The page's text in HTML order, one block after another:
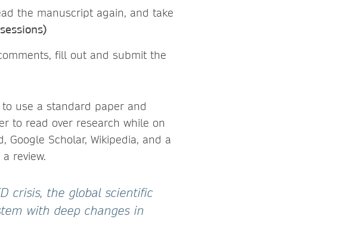
the manuscript again, and take
fill out and submit the
use a standard paper and
to read over research while on
Scholar, Wikipedia, and a
review.
crisis, the global scientific
with deep changes in